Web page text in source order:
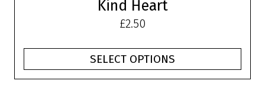
Kind Heart
£2.50
SELECT OPTIONS